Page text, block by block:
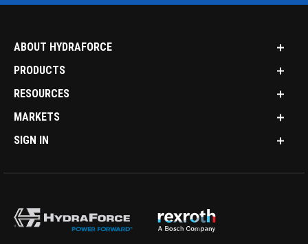
ABOUT HYDRAFORCE
PRODUCTS
RESOURCES
MARKETS
SIGN IN